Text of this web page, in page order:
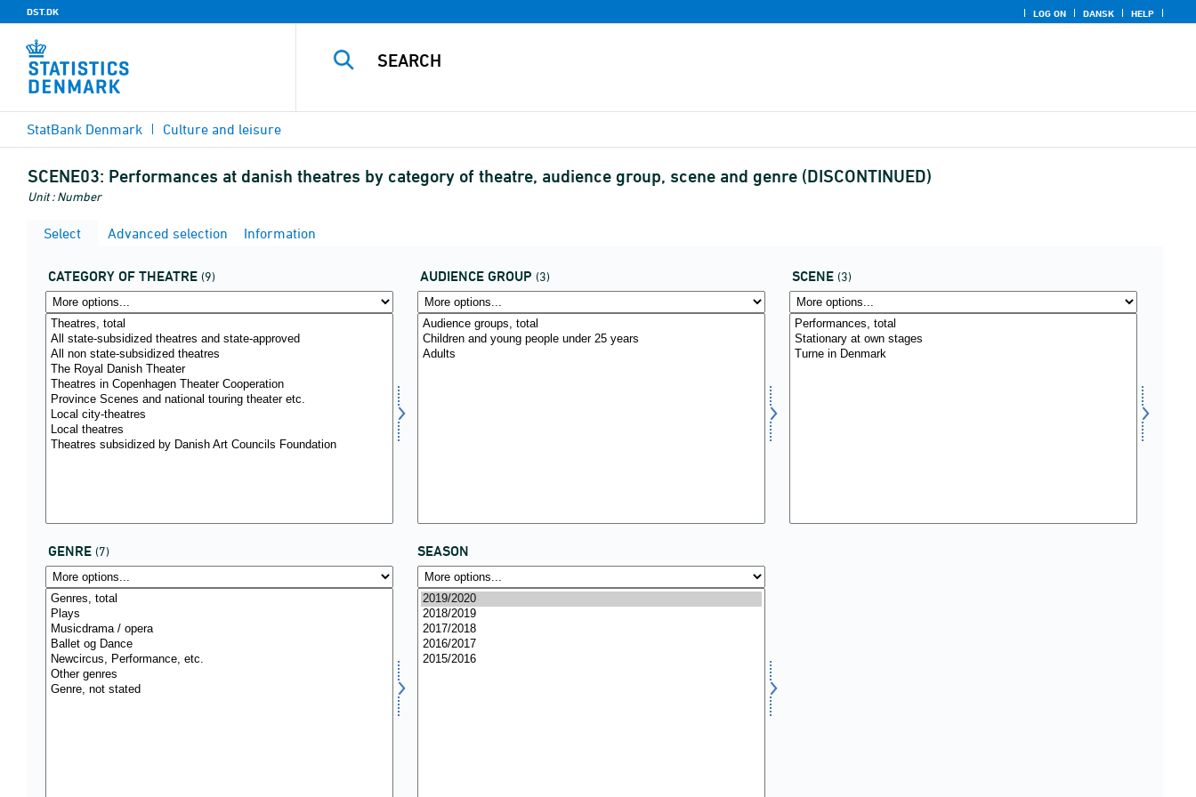
DST.DK LOG ON DANSK HELP
StatBank Denmark Culture and leisure
SCENE03: Performances at danish theatres by category of theatre, audience group, scene and genre (DISCONTINUED)
Unit : Number
Select Advanced selection Information
CATEGORY OF THEATRE (9) AUDIENCE GROUP (3) SCENE (3)
GENRE (7) SEASON